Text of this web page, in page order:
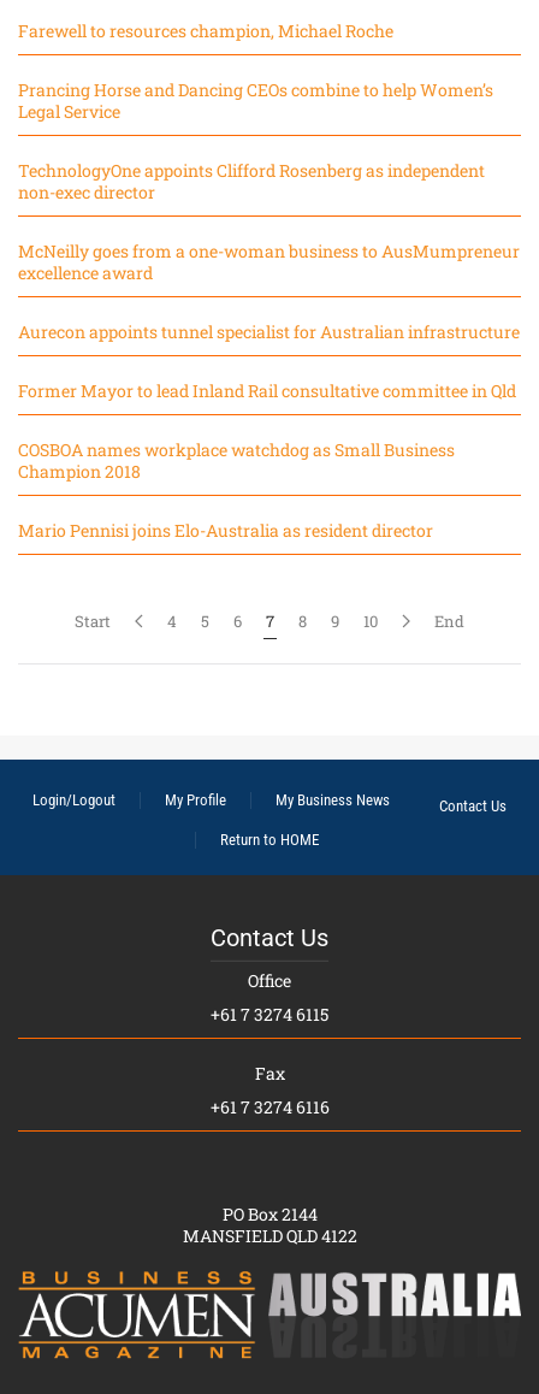
Farewell to resources champion, Michael Roche
Prancing Horse and Dancing CEOs combine to help Women’s
Legal Service
TechnologyOne appoints Clifford Rosenberg as independent
non-exec director
McNeilly goes from a one-woman business to AusMumpreneur
excellence award
Aurecon appoints tunnel specialist for Australian infrastructure
Former Mayor to lead Inland Rail consultative committee in Qld
COSBOA names workplace watchdog as Small Business
Champion 2018
Mario Pennisi joins Elo-Australia as resident director
Start 4 5 6 7 8 9 10 End
Login/Logout My Profile My Business News
Contact Us
Return to HOME
Contact Us
Office
+61 7 3274 6115
Fax
+61 7 3274 6116
PO Box 2144
MANSFIELD QLD 4122